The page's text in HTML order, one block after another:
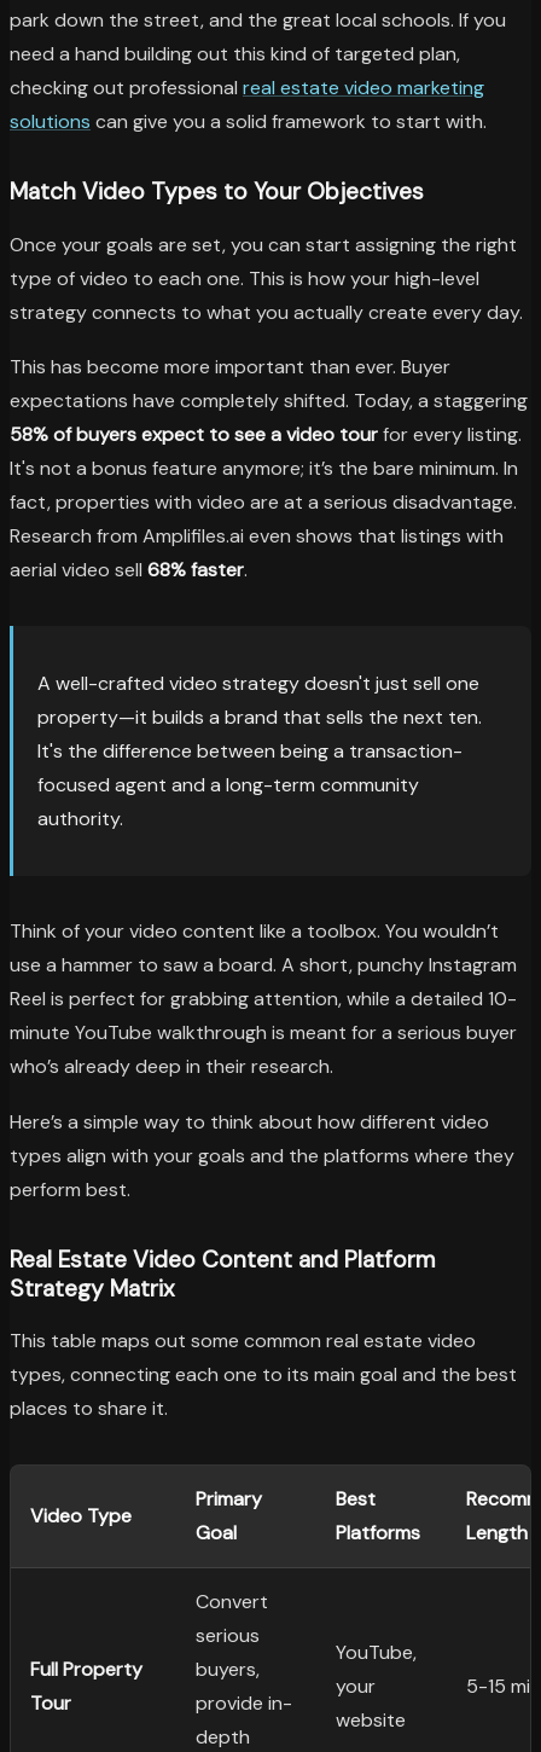
park down the street, and the great local schools. If you
need a hand building out this kind of targeted plan,
checking out professional real estate video marketing
solutions can give you a solid framework to start with.
Match Video Types to Your Objectives
Once your goals are set, you can start assigning the right
type of video to each one. This is how your high-level
strategy connects to what you actually create every day.
This has become more important than ever. Buyer
expectations have completely shifted. Today, a staggering
58% of buyers expect to see a video tourfor every listing.
It's not a bonus feature anymore; it’s the bare minimum. In
fact, properties with video are at a serious disadvantage.
Research from Amplifiles.ai even shows that listings with
aerial video sell 68% faster.
A well-crafted video strategy doesn't just sell one
property—it builds a brand that sells the next ten.
It's the difference between being a transaction-
focused agent and a long-term community
authority.
Think of your video content like a toolbox. You wouldn’t
use a hammer to saw a board. A short, punchy Instagram
Reel is perfect for grabbing attention, while a detailed 10-
minute YouTube walkthrough is meant for a serious buyer
who’s already deep in their research.
Here’s a simple way to think about how different video
types align with your goals and the platforms where they
perform best.
Real Estate Video Content and Platform
Strategy Matrix
This table maps out some common real estate video
types, connecting each one to its main goal and the best
places to share it.
Video Type
Primary
Goal
Best
Platforms
Length
Full Property
Tour
Convert
serious
buyers,
provide in-
depth
YouTube,
your
website
5-15